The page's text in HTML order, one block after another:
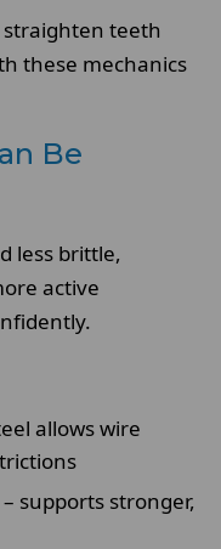
teeth
these mechanics
Be
less brittle,
active
allows wire
– supports stronger,